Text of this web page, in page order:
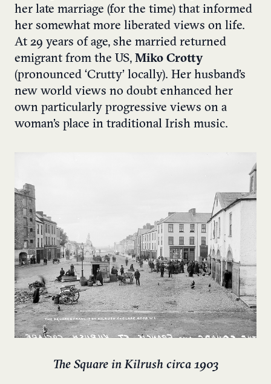
her late marriage (for the time) that informed
her somewhat more liberated views on life.
At 29 years of age, she married returned
emigrant from the US, Miko Crotty
(pronounced ‘Crutty’ locally). Her husband’s
new world views no doubt enhanced her
own particularly progressive views on a
woman’s place in traditional Irish music.
The Square in Kilrush circa 1903